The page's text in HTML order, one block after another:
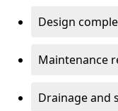
Design
Maintenance
Drainage and